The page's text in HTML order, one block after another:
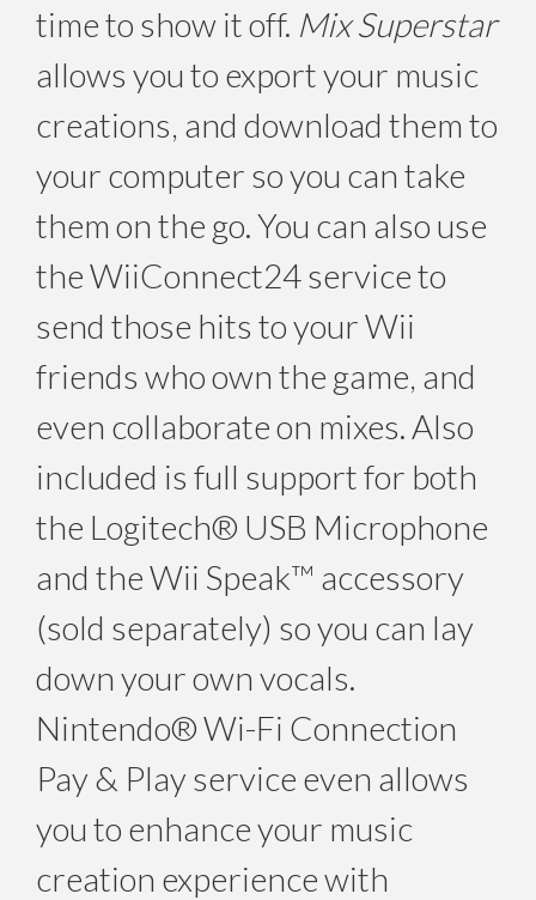
time to show it off. Mix Superstar
allows you to export your music
creations, and download them to
your computer so you can take
them on the go. You can also use
the WiiConnect24 service to
send those hits to your Wii
friends who own the game, and
even collaborate on mixes. Also
included is full support for both
the Logitech® USB Microphone
and the Wii Speak™ accessory
(sold separately) so you can lay
down your own vocals.
Nintendo® Wi-Fi Connection
Pay & Play service even allows
you to enhance your music
creation experience with